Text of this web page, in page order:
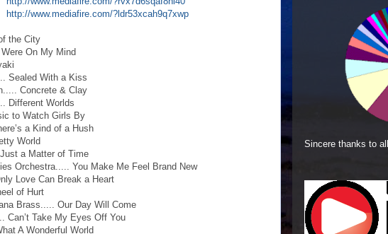
http://www.mediafire.com/?ldr53xcah9q7xwp
the City
On My Mind
Sealed With a Kiss
Concrete & Clay
Different Worlds
to Watch Girls By
a Kind of a Hush
World
a Matter of Time
Orchestra..... You Make Me Feel Brand New
Love Can Break a Heart
of Hurt
Brass..... Our Day Will Come
Can’t Take My Eyes Off You
A Wonderful World
Sincere thanks to